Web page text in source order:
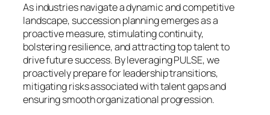
As industries navigate a dynamic and competitive
landscape, succession planning emerges as a
proactive measure, stimulating continuity,
bolstering resilience, and attracting top talent to
drive future success. By leveraging PULSE, we
proactively prepare for leadership transitions,
mitigating risks associated with talent gaps and
ensuring smooth organizational progression.